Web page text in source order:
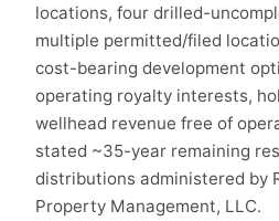
locations, four drilled-
multiple permitted/filed
cost-bearing development
operating royalty interests,
wellhead revenue free of
stated ~35-year remaining
distributions administered by
Property Management, LLC.